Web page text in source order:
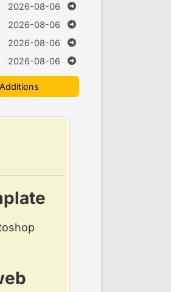
2026-08-06
2026-08-06
2026-08-06
2026-08-06